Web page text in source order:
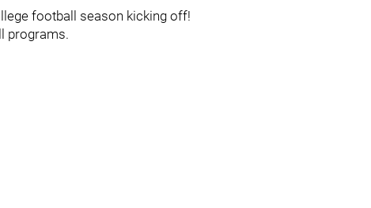
football season kicking off!
programs.